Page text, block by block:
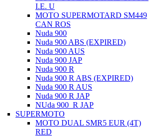
I.E. U
MOTO SUPERMOTARD SM449
CAN ROS
Nuda 900
Nuda 900 ABS (EXPIRED)
Nuda 900 AUS
Nuda 900 JAP
Nuda 900 R
Nuda 900 R ABS (EXPIRED)
Nuda 900 R AUS
Nuda 900 R JAP
NUda 900_R JAP
SUPERMOTO
MOTO DUAL SMR5 EUR (4T)
RED